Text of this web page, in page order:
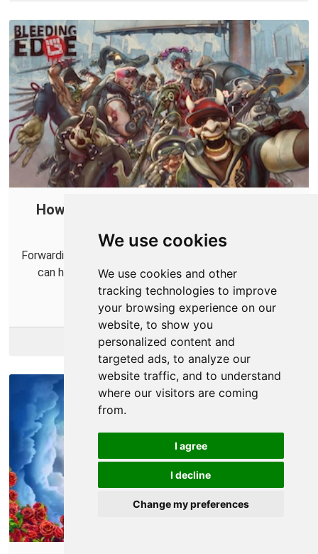
We use cookies
We use cookies and other
tracking technologies to improve
your browsing experience on our
website, to show you
personalized content and
targeted ads, to analyze our
website traffic, and to understand
where our visitors are coming
from.
I agree
I decline
Change my preferences
How to Create a Port Forward in Your
Router for Bleeding Edge
Forwarding some ports for Bleeding Edge in your router
can help you connect with more players and help
improve your connections.
More Info